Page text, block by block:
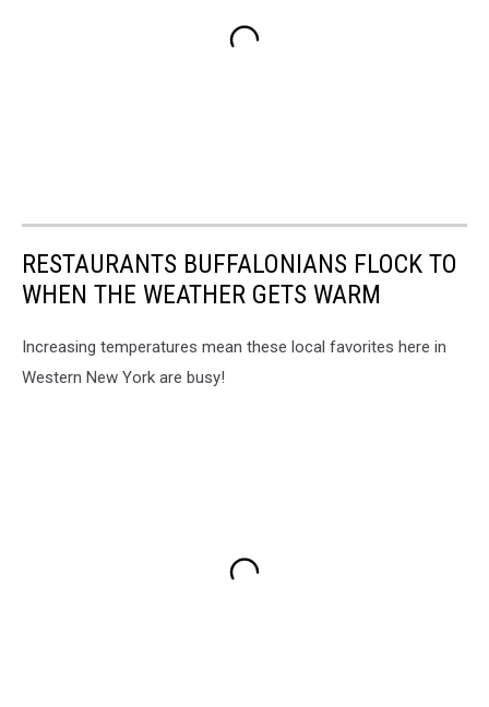
RESTAURANTS BUFFALONIANS FLOCK TO
WHEN THE WEATHER GETS WARM
Increasing temperatures mean these local favorites here in
Western New York are busy!